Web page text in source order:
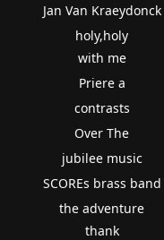
Jan Van Kraeydonck
holy,holy
with me
Priere a
contrasts
Over The
jubilee music
SCOREs brass band
the adventure
thank